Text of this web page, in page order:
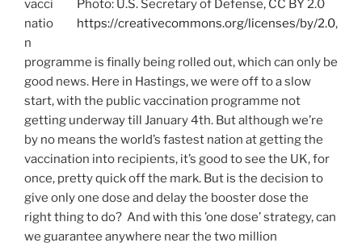
Photo: U.S. Secretary of Defense, CC BY 2.0
https://creativecommons.org/licenses/by/2.0,
vacci
natio
n
programme is finally being rolled out, which can only be
good news. Here in Hastings, we were off to a slow
start, with the public vaccination programme not
getting underway till January 4th. But although we’re
by no means the world’s fastest nation at getting the
vaccination into recipients, it’s good to see the UK, for
once, pretty quick off the mark. But is the decision to
give only one dose and delay the booster dose the
right thing to do? And with this ’one dose’ strategy, can
we guarantee anywhere near the two million